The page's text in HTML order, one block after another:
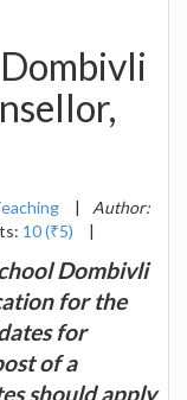
|
Author:
10 (₹5) |
Dombivli
for the
for
of a
should apply